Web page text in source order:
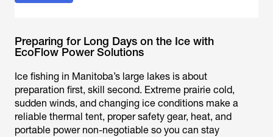
Preparing for Long Days on the Ice with
EcoFlow Power Solutions
Ice fishing in Manitoba’s large lakes is about
preparation first, skill second. Extreme prairie cold,
sudden winds, and changing ice conditions make a
reliable thermal tent, proper safety gear, heat, and
portable power non-negotiable so you can stay